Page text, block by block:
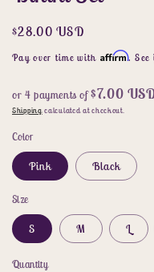
Regular
price
$28.00 USD
Pay over time with Affirm.
or 4 payments of$7.00
Shippingcalculated at checkout.
Color
Pink Black
Size
S M L
Quantity